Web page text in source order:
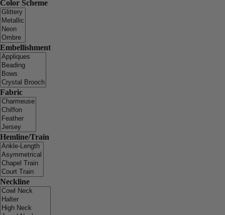
Color Scheme
Embellishment
Fabric
Hemline/Train
Neckline